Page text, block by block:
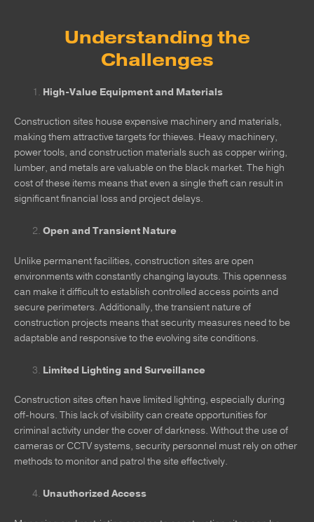
Understanding the
Challenges
High-Value Equipment and Materials
Construction sites house expensive machinery and materials,
making them attractive targets for thieves. Heavy machinery,
power tools, and construction materials such as copper wiring,
lumber, and metals are valuable on the black market. The high
cost of these items means that even a single theft can result in
significant financial loss and project delays.
Open and Transient Nature
Unlike permanent facilities, construction sites are open
environments with constantly changing layouts. This openness
can make it difficult to establish controlled access points and
secure perimeters. Additionally, the transient nature of
construction projects means that security measures need to be
adaptable and responsive to the evolving site conditions.
Limited Lighting and Surveillance
Construction sites often have limited lighting, especially during
off-hours. This lack of visibility can create opportunities for
criminal activity under the cover of darkness. Without the use of
cameras or CCTV systems, security personnel must rely on other
methods to monitor and patrol the site effectively.
Unauthorized Access